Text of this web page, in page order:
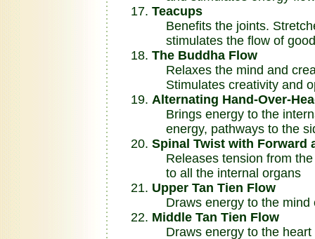
Teacups
Benefits the joints.
stimulates the flow of
The Buddha Flow
Relaxes the mind and
Stimulates creativity and
Alternating Hand-Over-
Brings energy to the
energy, pathways to the
Spinal Twist with Forward
Releases tension from the
to all the internal organs
Upper Tan Tien Flow
Draws energy to the mind
Middle Tan Tien Flow
Draws energy to the heart